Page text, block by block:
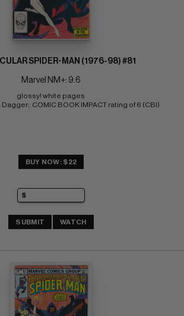
SPIDER-MAN (1976-98) #81
Marvel NM+: 9.6
glossy! white pages
COMIC BOOK IMPACT rating of 6 (CBI)
BUY NOW: $22
SUBMIT WATCH